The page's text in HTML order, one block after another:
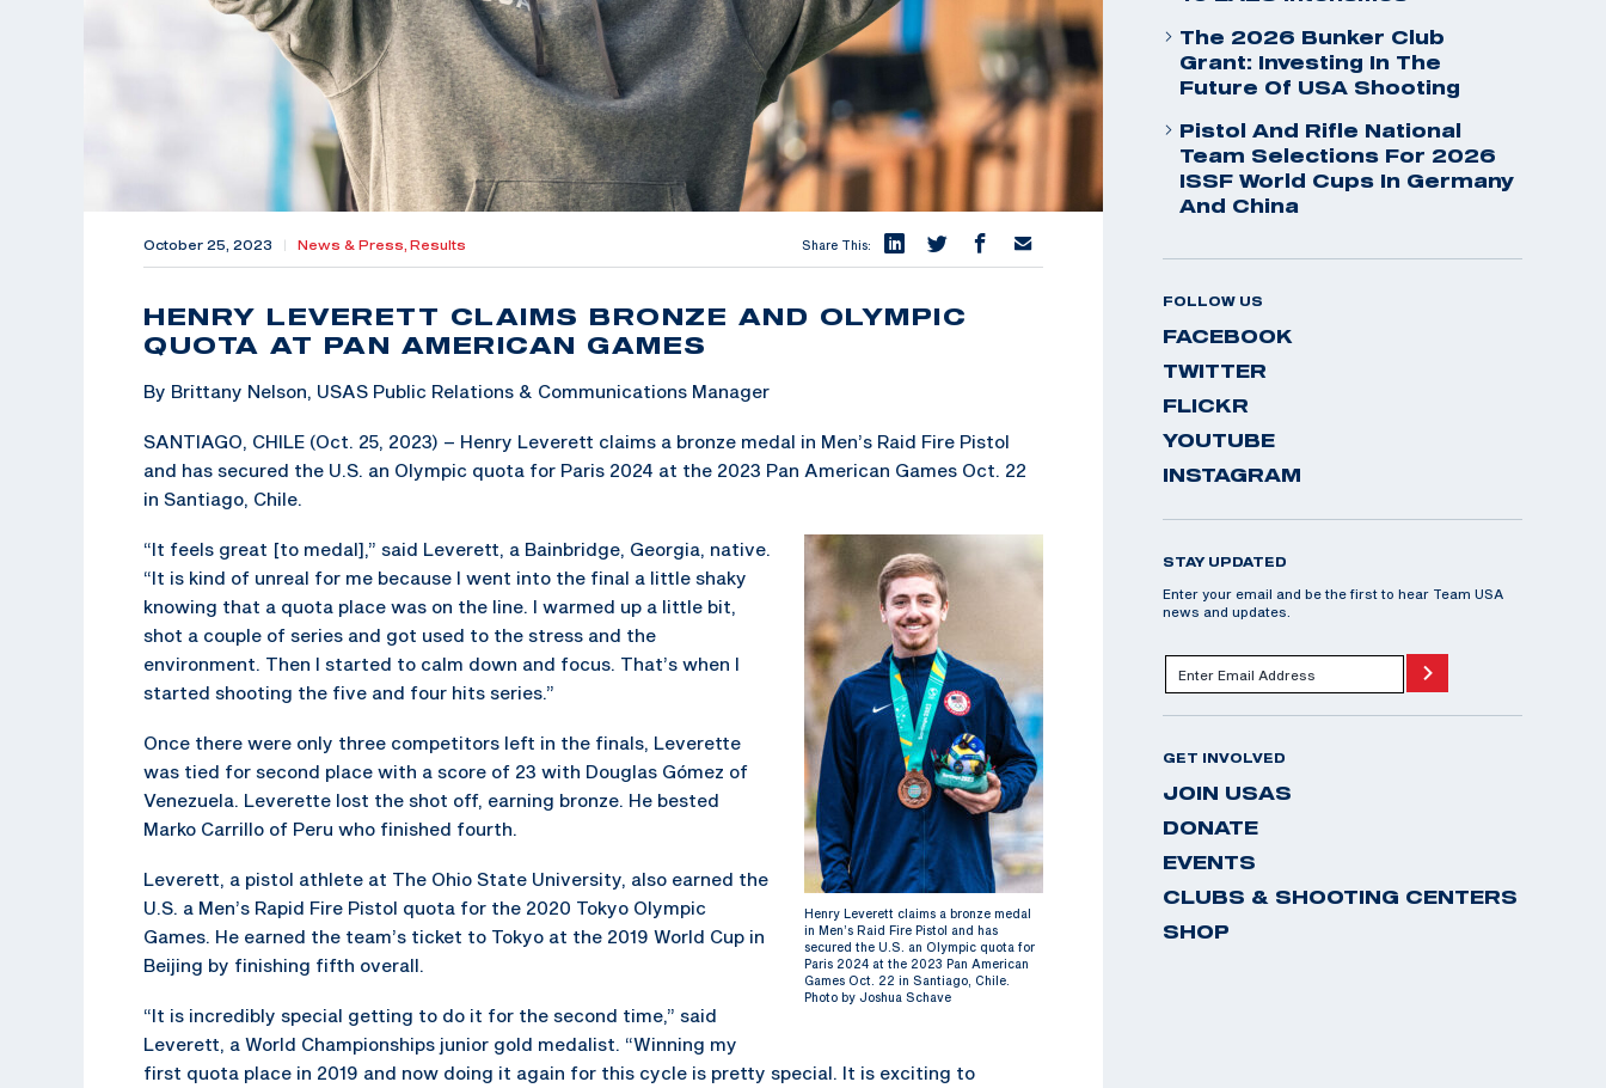
October 25, 2023 News & Press, Results Share This:
HENRY LEVERETT CLAIMS BRONZE AND OLYMPIC
QUOTA AT PAN AMERICAN GAMES
By Brittany Nelson, USAS Public Relations & Communications Manager
SANTIAGO, CHILE (Oct. 25, 2023) – Henry Leverett claims a bronze medal in Men’s Raid Fire Pistol
and has secured the U.S. an Olympic quota for Paris 2024 at the 2023 Pan American Games Oct. 22
in Santiago, Chile.
Henry Leverett claims a bronze medal
in Men’s Raid Fire Pistol and has
secured the U.S. an Olympic quota for
Paris 2024 at the 2023 Pan American
Games Oct. 22 in Santiago, Chile.
Photo by Joshua Schave
“It feels great [to medal],” said Leverett, a Bainbridge, Georgia, native.
“It is kind of unreal for me because I went into the final a little shaky
knowing that a quota place was on the line. I warmed up a little bit,
shot a couple of series and got used to the stress and the
environment. Then I started to calm down and focus. That’s when I
started shooting the five and four hits series.”
Once there were only three competitors left in the finals, Leverette
was tied for second place with a score of 23 with Douglas Gómez of
Venezuela. Leverette lost the shot off, earning bronze. He bested
Marko Carrillo of Peru who finished fourth.
Leverett, a pistol athlete at The Ohio State University, also earned the
U.S. a Men’s Rapid Fire Pistol quota for the 2020 Tokyo Olympic
Games. He earned the team’s ticket to Tokyo at the 2019 World Cup in
Beijing by finishing fifth overall.
“It is incredibly special getting to do it for the second time,” said
Leverett, a World Championships junior gold medalist. “Winning my
first quota place in 2019 and now doing it again for this cycle is pretty special. It is exciting to
The 2026 Bunker Club
Grant: Investing In The
Future Of USA Shooting
Pistol And Rifle National
Team Selections For 2026
ISSF World Cups In Germany
And China
FOLLOW US
FACEBOOK
TWITTER
FLICKR
YOUTUBE
INSTAGRAM
STAY UPDATED
Enter your email and be the first to hear Team USA
news and updates.
GET INVOLVED
JOIN USAS
DONATE
EVENTS
CLUBS & SHOOTING CENTERS
SHOP